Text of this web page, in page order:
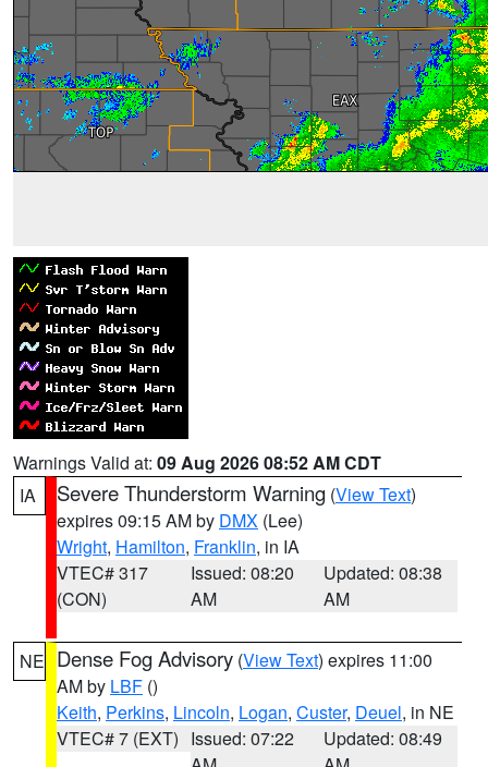
Warnings Valid at: 09 Aug 2026 08:52 AM CDT
IA
Severe Thunderstorm Warning (View Text)
expires 09:15 AM by DMX (Lee)
Wright, Hamilton, Franklin, in IA
VTEC# 317
(CON)
Issued: 08:20
AM
Updated: 08:38
AM
NE Dense Fog Advisory (View Text) expires 11:00
AM by LBF ()
Keith, Perkins, Lincoln, Logan, Custer, Deuel, in NE
VTEC# 7 (EXT) Issued: 07:22
Updated: 08:49